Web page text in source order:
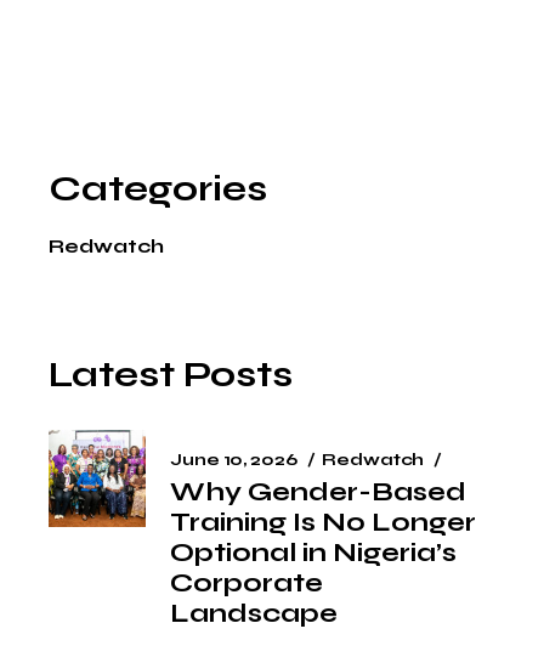
Categories
Redwatch
Latest Posts
June 10, 2026 Redwatch
Why Gender-Based
Training Is No Longer
Optional in Nigeria’s
Corporate
Landscape